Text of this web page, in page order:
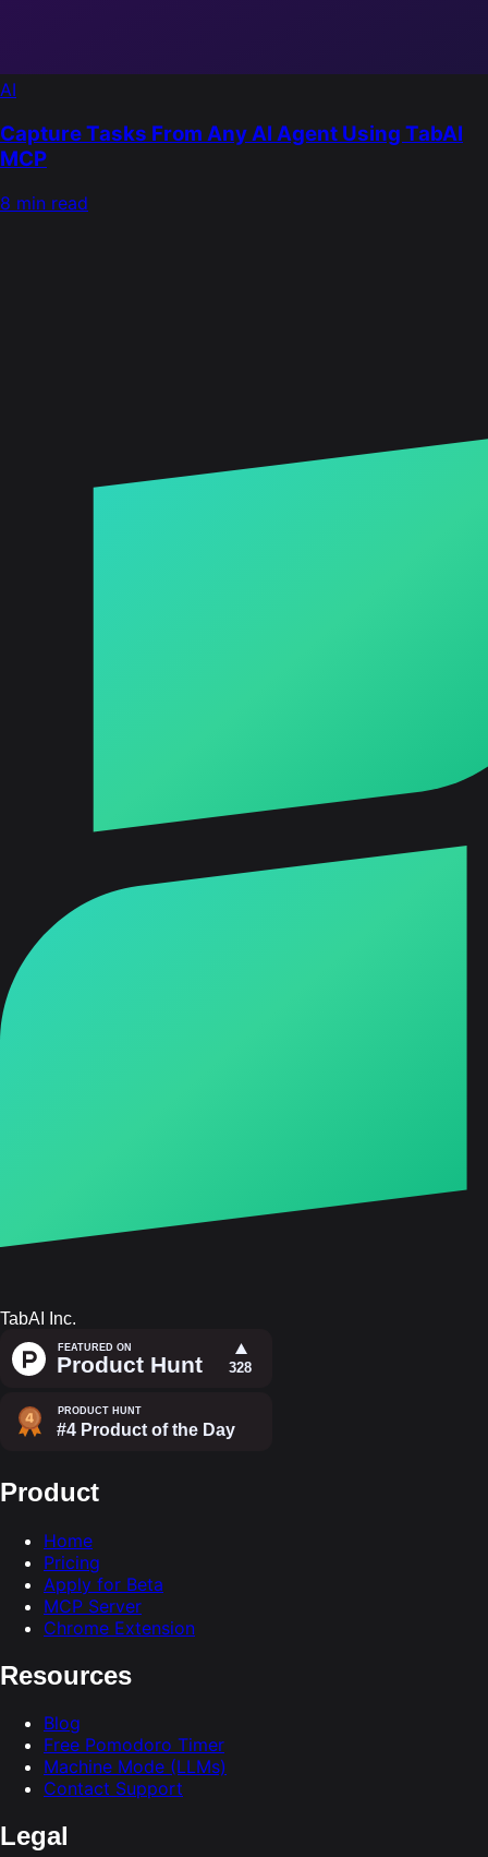
AI
Capture Tasks From Any AI Agent Using TabAI
MCP
8 min read
TabAI Inc.
Product
Home
Pricing
Apply for Beta
MCP Server
Chrome Extension
Resources
Blog
Free Pomodoro Timer
Machine Mode (LLMs)
Contact Support
Legal